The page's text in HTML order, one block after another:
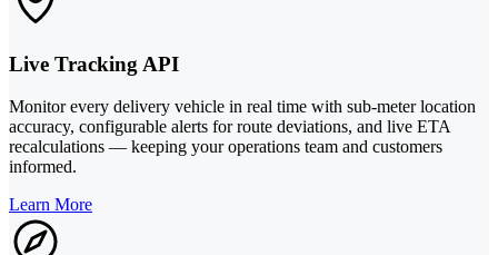
Live Tracking API
Monitor every delivery vehicle in real time with sub-meter location
accuracy, configurable alerts for route deviations, and live ETA
recalculations — keeping your operations team and customers
informed.
Learn More